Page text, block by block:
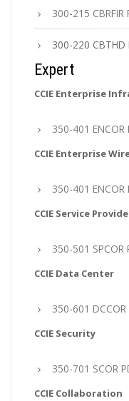
300-215
300-220
Expert
CCIE Enterprise
350-401
CCIE Enterprise
350-401
CCIE Service
350-501
CCIE Data Center
350-601
CCIE Security
350-701 SCOR
CCIE Collaboration